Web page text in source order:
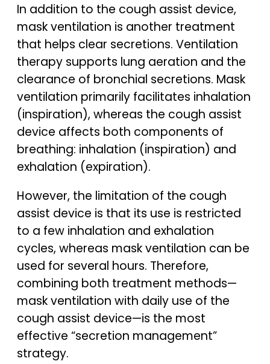
In addition to the cough assist device,
mask ventilation is another treatment
that helps clear secretions. Ventilation
therapy supports lung aeration and the
clearance of bronchial secretions. Mask
ventilation primarily facilitates inhalation
(inspiration), whereas the cough assist
device affects both components of
breathing: inhalation (inspiration) and
exhalation (expiration).
However, the limitation of the cough
assist device is that its use is restricted
to a few inhalation and exhalation
cycles, whereas mask ventilation can be
used for several hours. Therefore,
combining both treatment methods—
mask ventilation with daily use of the
cough assist device—is the most
effective “secretion management”
strategy.